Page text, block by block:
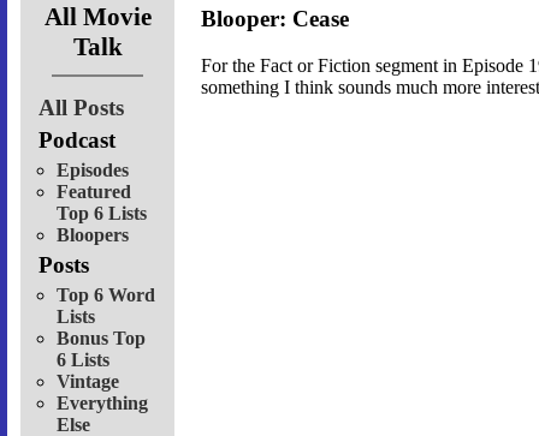
All Movie
Talk
All Posts
Podcast
Episodes
Featured
Top 6 Lists
Bloopers
Posts
Top 6 Word
Lists
Bonus Top
6 Lists
Vintage
Everything
Else
Blooper: Cease
For the Fact or Fiction segment in Episode
something I think sounds much more